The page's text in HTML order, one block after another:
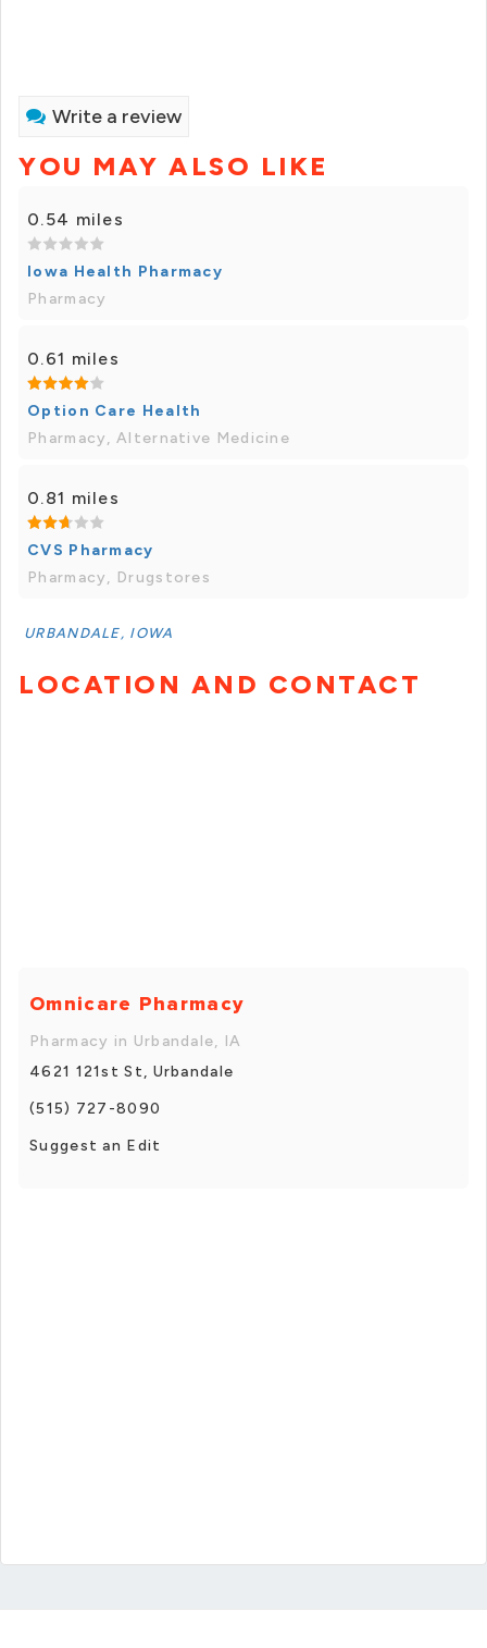
Write a review
YOU MAY ALSO LIKE
0.54 miles
Iowa Health Pharmacy
Pharmacy
0.61 miles
Option Care Health
Pharmacy, Alternative Medicine
0.81 miles
CVS Pharmacy
Pharmacy, Drugstores
URBANDALE, IOWA
LOCATION AND CONTACT
Omnicare Pharmacy
Pharmacy in Urbandale, IA
4621 121st St, Urbandale
(515) 727-8090
Suggest an Edit